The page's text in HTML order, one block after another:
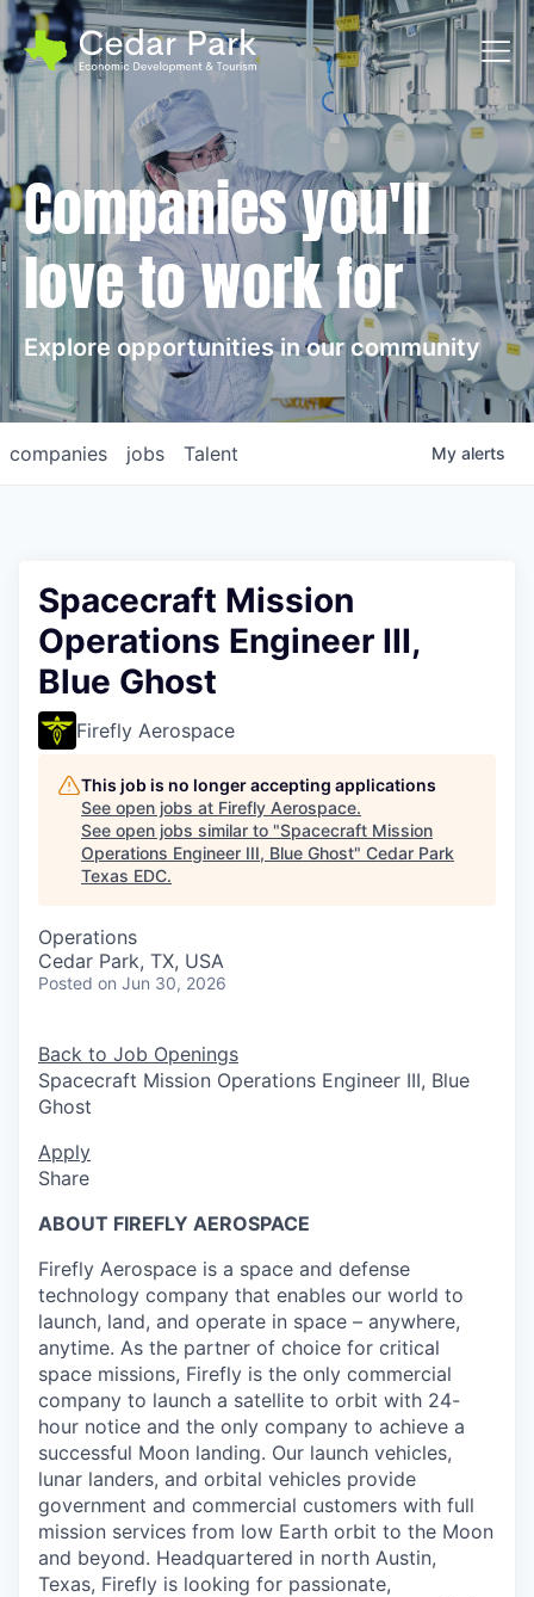
Companies you'll
love to work for
Explore opportunities in our community
jobs
companies Talent My alerts
Spacecraft Mission
Operations Engineer III,
Blue Ghost
Firefly Aerospace
This job is no longer accepting applications
See open jobs at Firefly Aerospace.
See open jobs similar to "Spacecraft Mission
Operations Engineer III, Blue Ghost" Cedar Park
Texas EDC.
Operations
Cedar Park, TX, USA
Posted on Jun 30, 2026
Back to Job Openings
Spacecraft Mission Operations Engineer III, Blue
Ghost
Apply
Share
ABOUT FIREFLY AEROSPACE
Firefly Aerospace is a space and defense
technology company that enables our world to
launch, land, and operate in space – anywhere,
anytime. As the partner of choice for critical
space missions, Firefly is the only commercial
company to launch a satellite to orbit with 24-
hour notice and the only company to achieve a
successful Moon landing. Our launch vehicles,
lunar landers, and orbital vehicles provide
government and commercial customers with full
mission services from low Earth orbit to the Moon
and beyond. Headquartered in north Austin,
Texas, Firefly is looking for passionate,